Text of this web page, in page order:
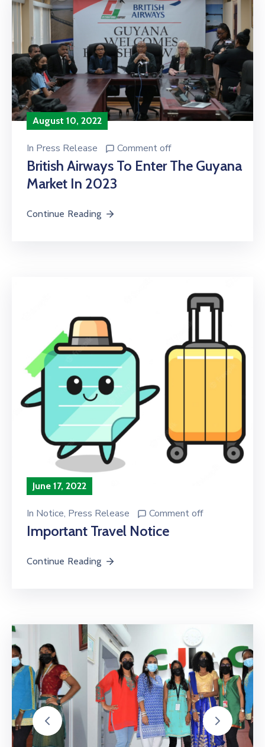
August 10, 2022
In Press Release Comment off
British Airways To Enter The Guyana
Market In 2023
Continue Reading
June 17, 2022
In Notice‚ Press Release Comment off
Important Travel Notice
Continue Reading